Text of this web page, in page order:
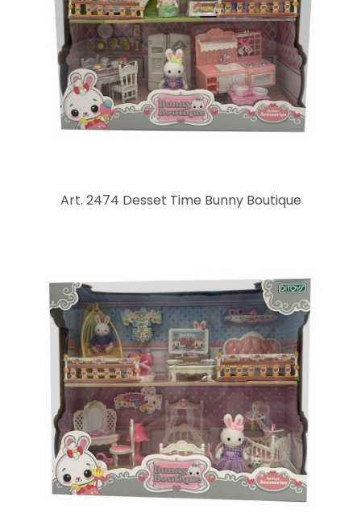
Art. 2474 Desset Time Bunny Boutique